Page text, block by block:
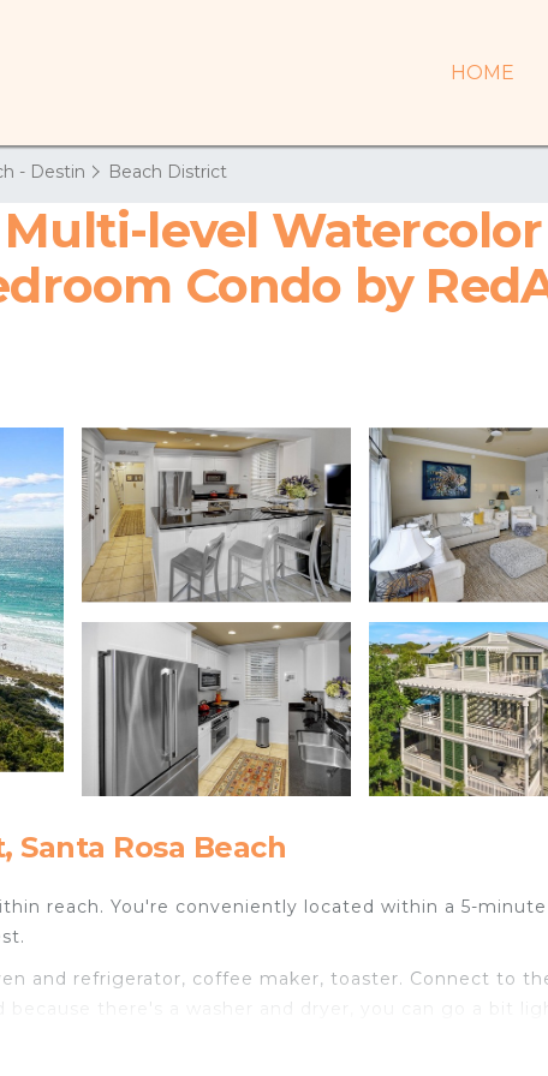
HOME
- Destin Beach District
level
Condo by
Santa Rosa Beach
reach. You're conveniently located within a 5-
and refrigerator, coffee maker, toaster. Connect to
there's a washer and dryer, you can go a bit